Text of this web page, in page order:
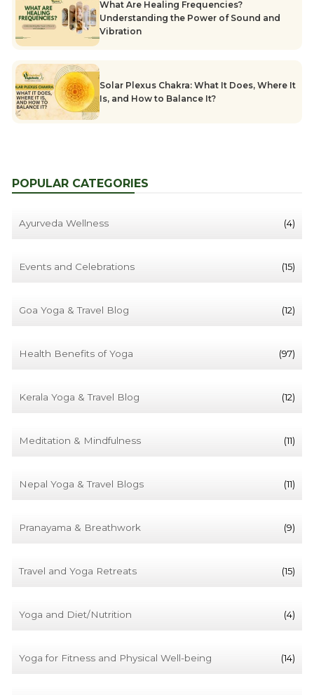
What Are Healing Frequencies?
Understanding the Power of Sound and
Vibration
Solar Plexus Chakra: What It Does, Where It
Is, and How to Balance It?
POPULAR CATEGORIES
Ayurveda Wellness (4)
Events and Celebrations (15)
Goa Yoga & Travel Blog (12)
Health Benefits of Yoga (97)
Kerala Yoga & Travel Blog (12)
Meditation & Mindfulness (11)
Nepal Yoga & Travel Blogs (11)
Pranayama & Breathwork (9)
Travel and Yoga Retreats (15)
Yoga and Diet/Nutrition (4)
Yoga for Fitness and Physical Well-being (14)